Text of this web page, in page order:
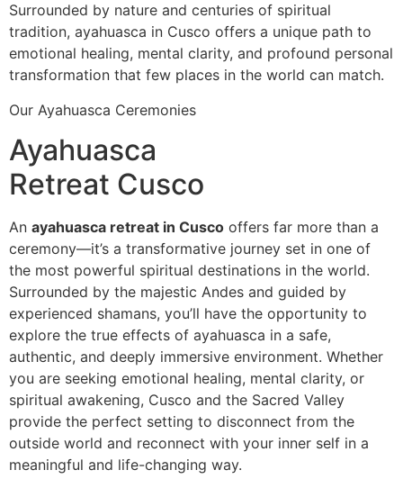
Surrounded by nature and centuries of spiritual
tradition, ayahuasca in Cusco offers a unique path to
emotional healing, mental clarity, and profound personal
transformation that few places in the world can match.
Our Ayahuasca Ceremonies
Ayahuasca
Retreat Cusco
An ayahuasca retreat in Cusco offers far more than a
ceremony—it’s a transformative journey set in one of
the most powerful spiritual destinations in the world.
Surrounded by the majestic Andes and guided by
experienced shamans, you’ll have the opportunity to
explore the true effects of ayahuasca in a safe,
authentic, and deeply immersive environment. Whether
you are seeking emotional healing, mental clarity, or
spiritual awakening, Cusco and the Sacred Valley
provide the perfect setting to disconnect from the
outside world and reconnect with your inner self in a
meaningful and life-changing way.